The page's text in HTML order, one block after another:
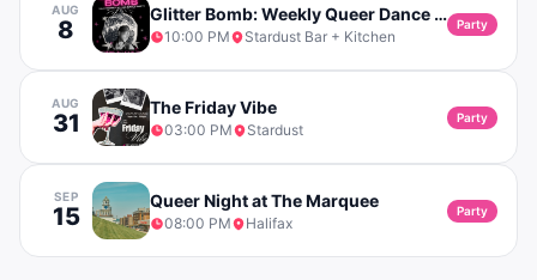
AUG
8
Glitter Bomb: Weekly Queer Dance Party
10:00 PM Stardust Bar + Kitchen
Party
AUG
31
The Friday Vibe
03:00 PM Stardust
Party
SEP
15
Queer Night at The Marquee
08:00 PM Halifax
Party